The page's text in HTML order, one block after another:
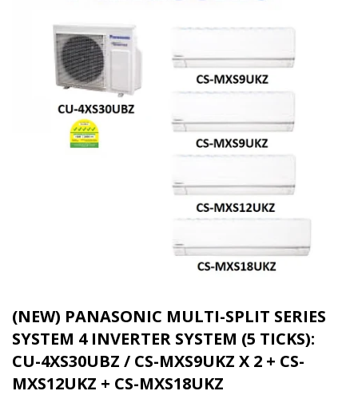
(NEW) PANASONIC MULTI-SPLIT SERIES
SYSTEM 4 INVERTER SYSTEM (5 TICKS):
CU-4XS30UBZ / CS-MXS9UKZ X 2 + CS-
MXS12UKZ + CS-MXS18UKZ